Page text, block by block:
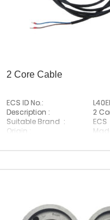
2 Core Cable
ECS ID No.:
Description :
2
Suitable Brand :
ECS
Origin :